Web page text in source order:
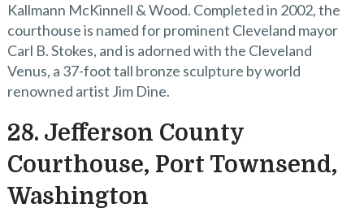
Kallmann McKinnell & Wood. Completed in 2002, the
courthouse is named for prominent Cleveland mayor
Carl B. Stokes, and is adorned with the Cleveland
Venus, a 37-foot tall bronze sculpture by world
renowned artist Jim Dine.
28. Jefferson County
Courthouse, Port Townsend,
Washington